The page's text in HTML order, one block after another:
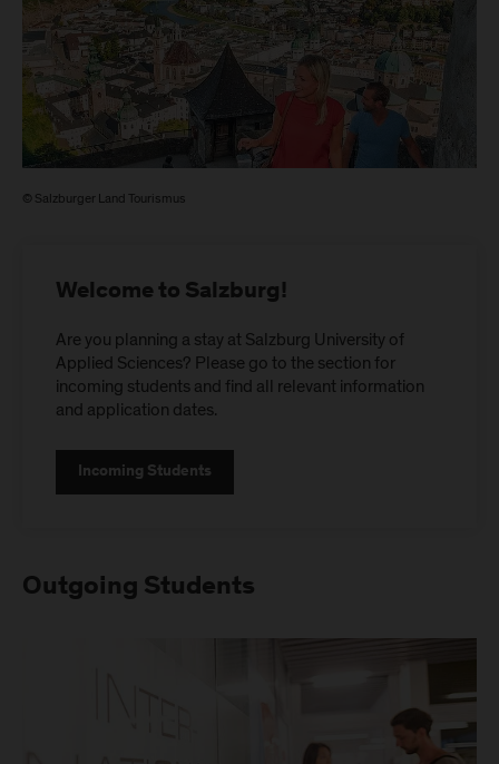
© Salzburger Land Tourismus
Welcome to Salzburg!
Are you planning a stay at Salzburg University of
Applied Sciences? Please go to the section for
incoming students and find all relevant information
and application dates.
Incoming Students
Outgoing Students